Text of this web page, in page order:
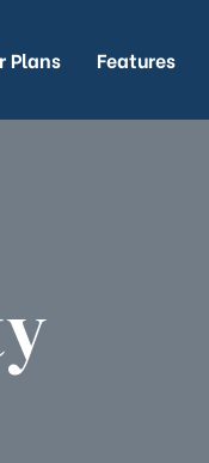
Plans Features